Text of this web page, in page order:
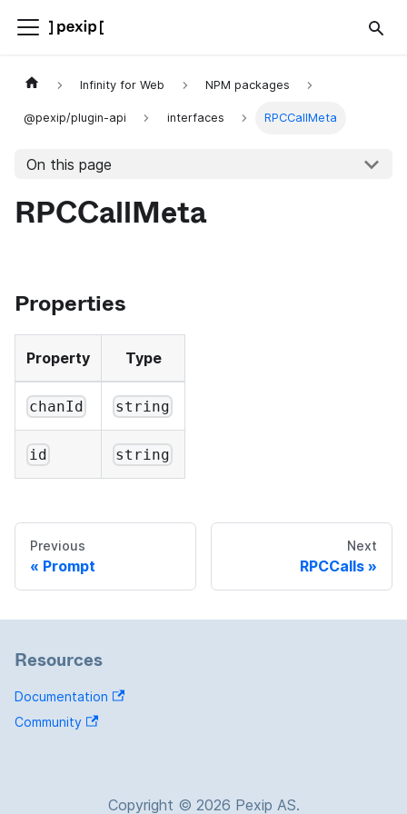
Infinity for Web NPM packages
@pexip/plugin-api interfaces RPCCallMeta
On this page
RPCCallMeta
Properties
Property Type
chanId string
id string
Previous
Prompt
Next
RPCCalls
Resources
Documentation
Community
Copyright © 2026 Pexip AS.